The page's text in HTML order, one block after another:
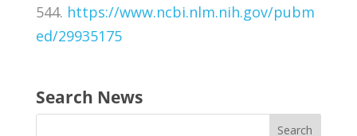
544. https://www.ncbi.nlm.nih.gov/pubm
ed/29935175
Search News